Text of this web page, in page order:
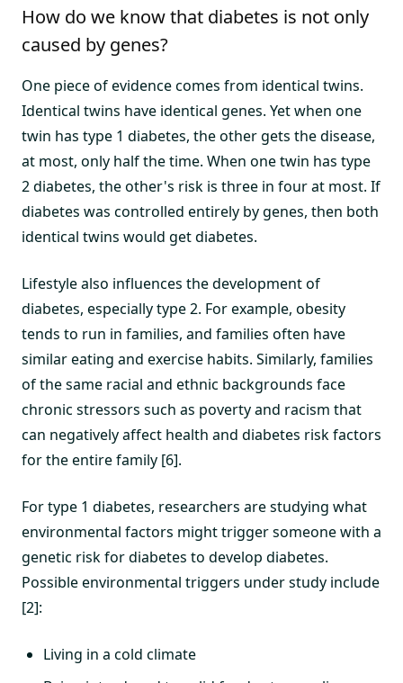
How do we know that diabetes is not only
caused by genes?
One piece of evidence comes from identical twins.
Identical twins have identical genes. Yet when one
twin has type 1 diabetes, the other gets the disease,
at most, only half the time. When one twin has type
2 diabetes, the other's risk is three in four at most. If
diabetes was controlled entirely by genes, then both
identical twins would get diabetes.
Lifestyle also influences the development of
diabetes, especially type 2. For example, obesity
tends to run in families, and families often have
similar eating and exercise habits. Similarly, families
of the same racial and ethnic backgrounds face
chronic stressors such as poverty and racism that
can negatively affect health and diabetes risk factors
for the entire family [6].
For type 1 diabetes, researchers are studying what
environmental factors might trigger someone with a
genetic risk for diabetes to develop diabetes.
Possible environmental triggers under study include
[2]:
Living in a cold climate